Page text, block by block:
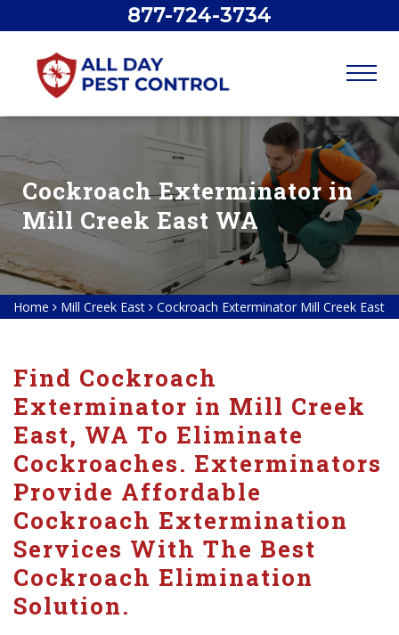
877-724-3734
Cockroach Exterminator in
Mill Creek East WA
Home Mill Creek East Cockroach Exterminator Mill Creek East
Find Cockroach
Exterminator in Mill Creek
East, WA To Eliminate
Cockroaches. Exterminators
Provide Affordable
Cockroach Extermination
Services With The Best
Cockroach Elimination
Solution.